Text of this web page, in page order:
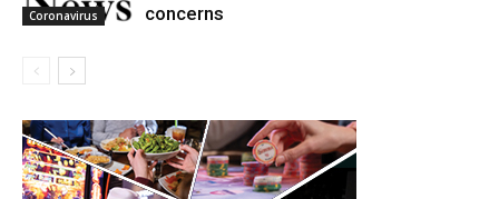
Coronavirus
concerns